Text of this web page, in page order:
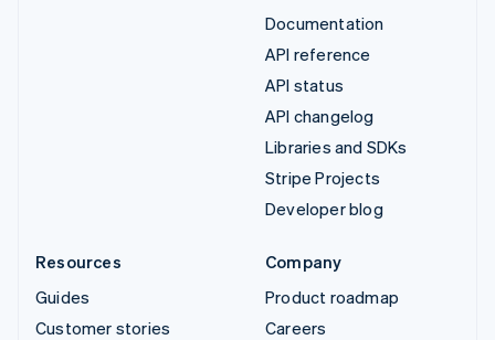
Documentation
API reference
API status
API changelog
Libraries and SDKs
Stripe Projects
Developer blog
Resources
Guides
Customer stories
Company
Product roadmap
Careers